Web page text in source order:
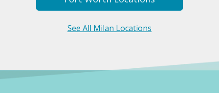
See All Milan Locations